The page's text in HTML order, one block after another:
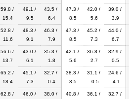
59.8 /
15.4
49.1 /
9.5
43.5 /
6.4
47.3 /
8.5
42.0 /
5.6
39.0 /
3.9
52.8 /
11.6
48.3 /
9.1
46.3 /
7.9
47.3 /
8.5
45.2 /
7.3
44.0 /
6.7
56.6 /
13.7
43.0 /
6.1
35.3 /
1.8
42.1 /
5.6
36.8 /
2.7
32.9 /
0.5
65.2 /
18.4
45.1 /
7.3
32.7 /
0.4
38.3 /
3.5
31.1 /
-0.5
24.6 /
-4.1
62.8 /
46.0 /
38.0 /
40.8 /
36.1 /
32.7 /